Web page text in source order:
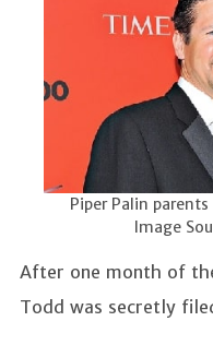
Piper Palin
Image
After one month of
Todd was secretly